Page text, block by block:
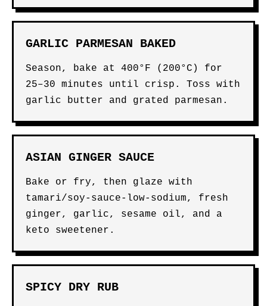
GARLIC PARMESAN BAKED
Season, bake at 400°F (200°C) for
25–30 minutes until crisp. Toss with
garlic butter and grated parmesan.
ASIAN GINGER SAUCE
Bake or fry, then glaze with
tamari/soy-sauce-low-sodium, fresh
ginger, garlic, sesame oil, and a
keto sweetener.
SPICY DRY RUB